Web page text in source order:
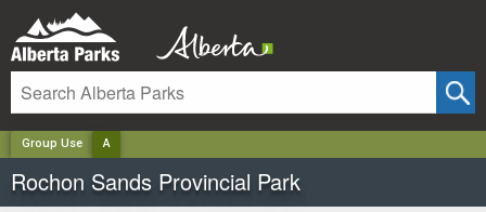
Group Use A
Rochon Sands Provincial Park